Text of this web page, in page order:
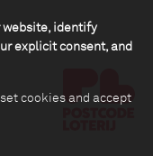
website, identify
explicit consent, and
cookies and accept